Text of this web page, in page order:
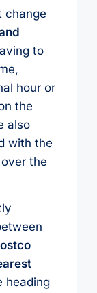
change
to
hour or
the
also
with the
the
heading